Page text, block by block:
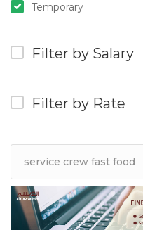
Temporary
Filter by Salary
Filter by Rate